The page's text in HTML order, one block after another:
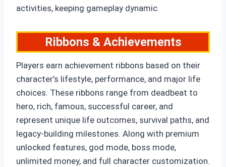
activities, keeping gameplay dynamic.
Ribbons & Achievements
Players earn achievement ribbons based on their
character’s lifestyle, performance, and major life
choices. These ribbons range from deadbeat to
hero, rich, famous, successful career, and
represent unique life outcomes, survival paths, and
legacy-building milestones. Along with premium
unlocked features, god mode, boss mode,
unlimited money, and full character customization.